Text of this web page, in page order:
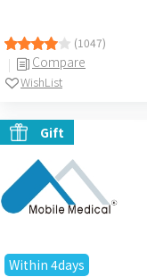
(1047)
Compare
WishList
Gift
Within 4days